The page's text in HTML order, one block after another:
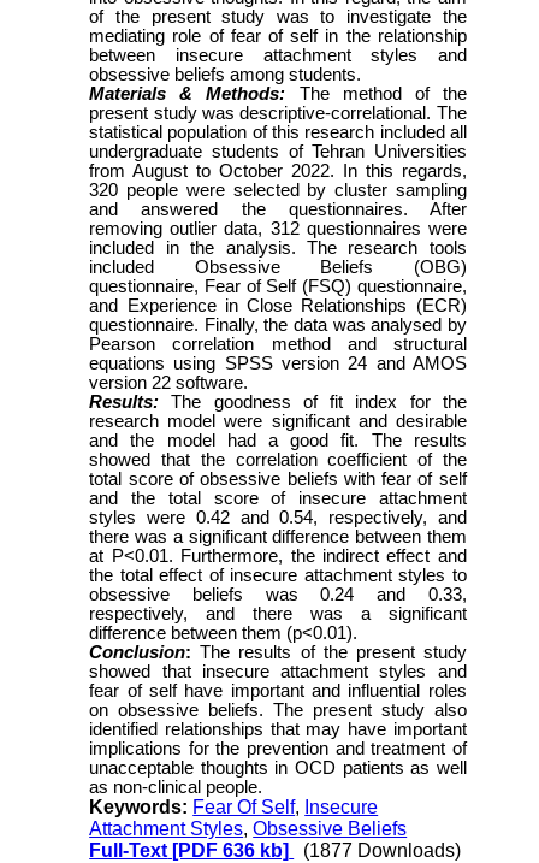
of the present study was to investigate the
mediating role of fear of self in the relationship
between insecure attachment styles and
obsessive beliefs among students.
Materials & Methods: The method of the
present study was descriptive-correlational. The
statistical population of this research included all
undergraduate students of Tehran Universities
from August to October 2022. In this regards,
320 people were selected by cluster sampling
and answered the
questionnaires. After
removing outlier data, 312 questionnaires were
included in the analysis. The
research tools
included Obsessive Beliefs (OBG)
questionnaire, Fear of Self (FSQ) questionnaire,
and
Experience in Close Relationships (ECR)
questionnaire. Finally, the data was analysed by
Pearson correlation method and structural
equations using SPSS version 24 and AMOS
version 22 software.
Results:The goodness of fit index for the
research model were significant and desirable
and the model had a good fit. The results
showed that the correlation coefficient of the
total score of obsessive beliefs with fear of self
and the total score of insecure attachment
styles were0.42 and 0.54, respectively, and
there was a significant difference between them
at P<0.01. Furthermore, the indirect effect and
the total effect of insecure attachment styles to
obsessive beliefs was 0.24 and 0.33,
respectively, and there was a significant
difference between them (p<0.01).
Conclusion:The results of the present study
showed that insecure attachment styles and
fear of self have important and influential roles
on obsessive beliefs. The present study also
identified relationships that may have important
implications for the prevention and treatment of
unacceptable thoughts in OCD patients as well
as non-clinical people.
Keywords: Fear Of Self, Insecure
Attachment Styles,Obsessive Beliefs
Full-Text [PDF 636 kb] (1877 Downloads)